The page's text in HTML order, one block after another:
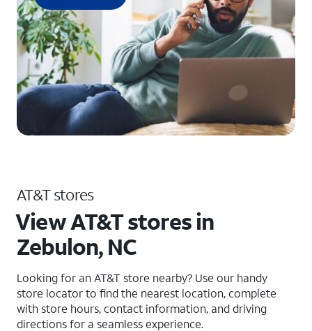
AT&T stores
View AT&T stores in
Zebulon, NC
Looking for an AT&T store nearby? Use our handy
store locator to find the nearest location, complete
with store hours, contact information, and driving
directions for a seamless experience.